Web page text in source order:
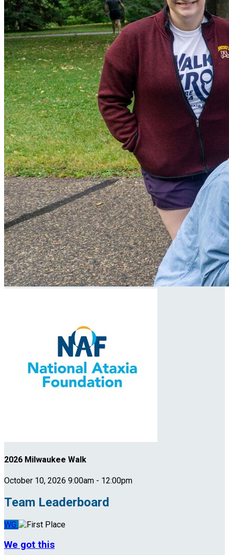
2026 Milwaukee Walk
October 10, 2026 9:00am - 12:00pm
Team Leaderboard
WG
We got this